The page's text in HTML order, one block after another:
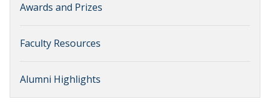
Awards and Prizes
Faculty Resources
Alumni Highlights